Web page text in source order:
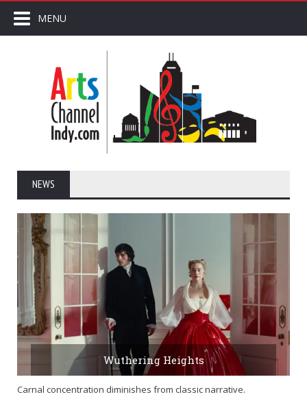
MENU
NEWS
Wuthering Heights
Carnal concentration diminishes from classic narrative.